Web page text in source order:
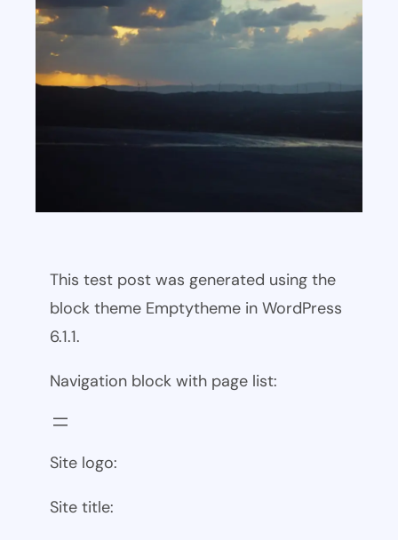
This test post was generated using the
block theme Emptytheme in WordPress
6.1.1.
Navigation block with page list:
Site logo:
Site title: